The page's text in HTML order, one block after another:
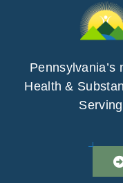
Pennsylvania’s
Health &